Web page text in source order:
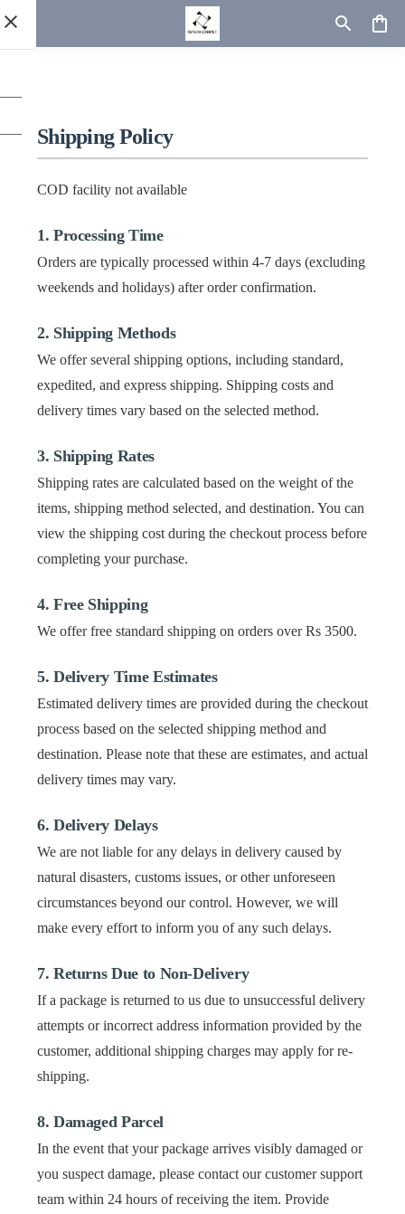
Shipping Policy
COD facility not available
1. Processing Time
Orders are typically processed within 4-7 days (excluding
weekends and holidays) after order confirmation.
2. Shipping Methods
We offer several shipping options, including standard,
expedited, and express shipping. Shipping costs and
delivery times vary based on the selected method.
3. Shipping Rates
Shipping rates are calculated based on the weight of the
items, shipping method selected, and destination. You can
view the shipping cost during the checkout process before
completing your purchase.
4. Free Shipping
We offer free standard shipping on orders over Rs 3500.
5. Delivery Time Estimates
Estimated delivery times are provided during the checkout
process based on the selected shipping method and
destination. Please note that these are estimates, and actual
delivery times may vary.
6. Delivery Delays
We are not liable for any delays in delivery caused by
natural disasters, customs issues, or other unforeseen
circumstances beyond our control. However, we will
make every effort to inform you of any such delays.
7. Returns Due to Non-Delivery
If a package is returned to us due to unsuccessful delivery
attempts or incorrect address information provided by the
customer, additional shipping charges may apply for re-
shipping.
8. Damaged Parcel
In the event that your package arrives visibly damaged or
you suspect damage, please contact our customer support
team within 24 hours of receiving the item. Provide